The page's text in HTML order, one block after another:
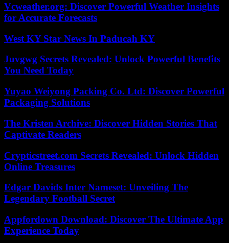
Vcweather.org: Discover Powerful Weather Insights
for Accurate Forecasts
West KY Star News In Paducah KY
Juvgwg Secrets Revealed: Unlock Powerful Benefits
You Need Today
Yuyao Weiyong Packing Co. Ltd: Discover Powerful
Packaging Solutions
The Kristen Archive: Discover Hidden Stories That
Captivate Readers
Crypticstreet.com Secrets Revealed: Unlock Hidden
Online Treasures
Edgar Davids Inter Nameset: Unveiling The
Legendary Football Secret
Appfordown Download: Discover The Ultimate App
Experience Today